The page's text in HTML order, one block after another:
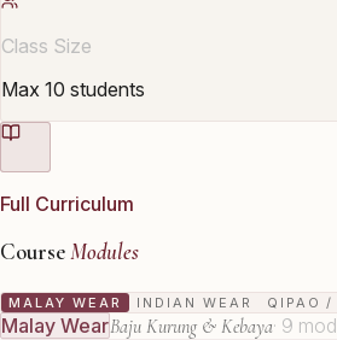
Class Size
Max 10 students
Full Curriculum
CourseModules
MALAY WEAR INDIAN WEAR QIPAO /
Malay WearBaju Kurung & Kebaya· 9